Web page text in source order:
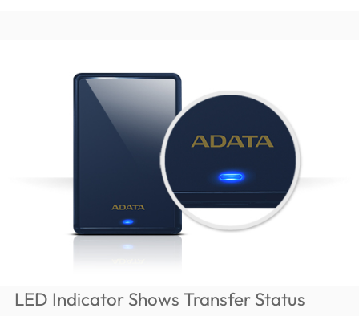
LED Indicator Shows Transfer Status